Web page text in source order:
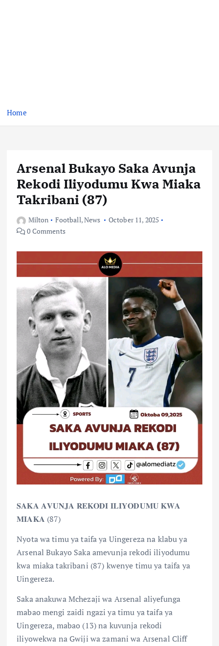
Home
Arsenal Bukayo Saka Avunja
Rekodi Iliyodumu Kwa Miaka
Takribani (87)
Milton Football,News
October 11, 2025
0 Comments
𝐒𝐀𝐊𝐀 𝐀𝐕𝐔𝐍𝐉𝐀 𝐑𝐄𝐊𝐎𝐃𝐈 𝐈𝐋𝐈𝐘𝐎𝐃𝐔𝐌𝐔 𝐊𝐖𝐀
𝐌𝐈𝐀𝐊𝐀 (87)
Nyota wa timu ya taifa ya Uingereza na klabu ya
Arsenal Bukayo Saka amevunja rekodi iliyodumu
kwa miaka takribani (87) kwenye timu ya taifa ya
Uingereza.
Saka anakuwa Mchezaji wa Arsenal aliyefunga
mabao mengi zaidi ngazi ya timu ya taifa ya
Uingereza, mabao (13) na kuvunja rekodi
iliyowekwa na Gwiji wa zamani wa Arsenal Cliff